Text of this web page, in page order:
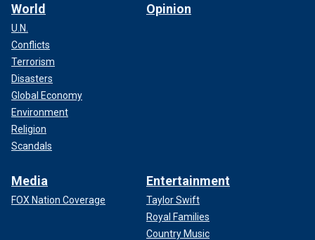
World
U.N.
Conflicts
Terrorism
Disasters
Global Economy
Environment
Religion
Scandals
Opinion
Media
FOX Nation Coverage
Entertainment
Taylor Swift
Royal Families
Country Music